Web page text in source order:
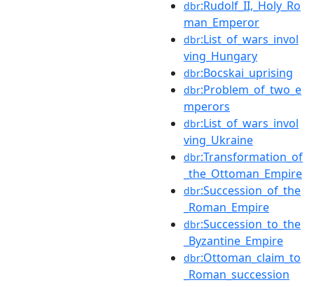
dbr:Rudolf_II,_Holy_Ro
man_Emperor
dbr:List_of_wars_invol
ving_Hungary
dbr:Bocskai_uprising
dbr:Problem_of_two_e
mperors
dbr:List_of_wars_invol
ving_Ukraine
dbr:Transformation_of
_the_Ottoman_Empire
dbr:Succession_of_the
_Roman_Empire
dbr:Succession_to_the
_Byzantine_Empire
dbr:Ottoman_claim_to
_Roman_succession